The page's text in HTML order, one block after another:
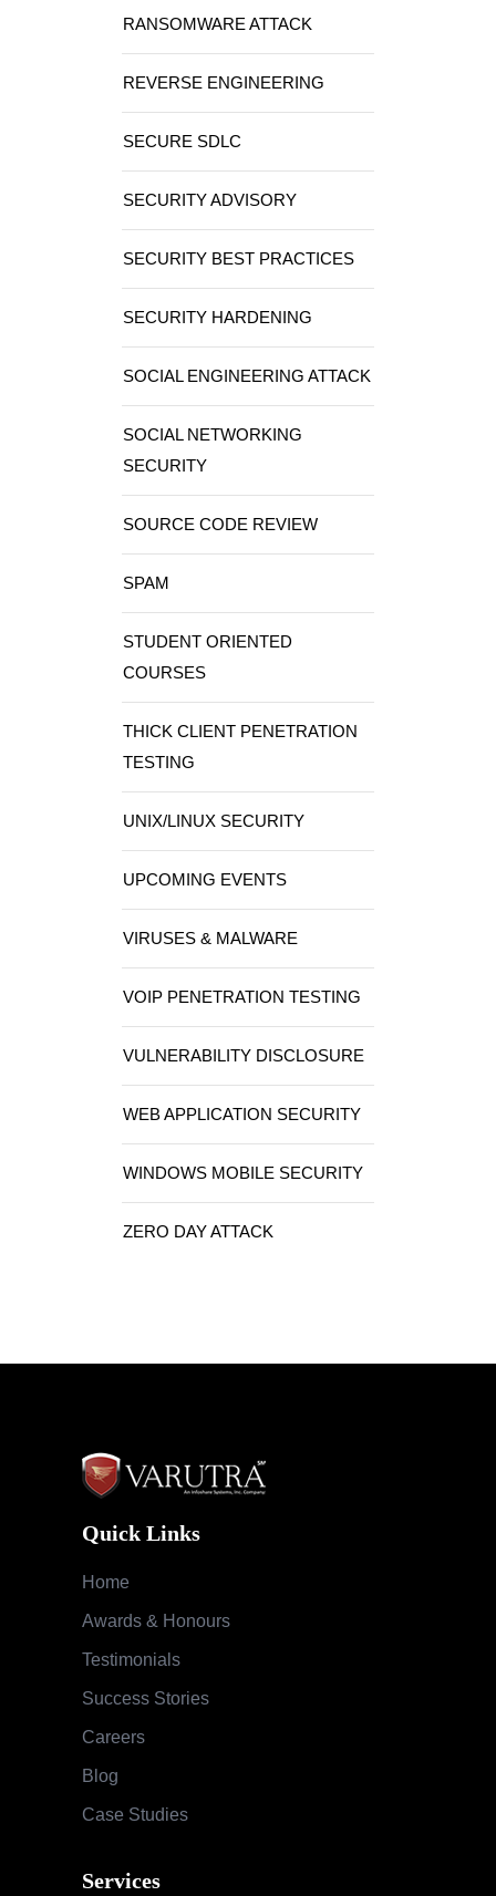
RANSOMWARE ATTACK
REVERSE ENGINEERING
SECURE SDLC
SECURITY ADVISORY
SECURITY BEST PRACTICES
SECURITY HARDENING
SOCIAL ENGINEERING ATTACK
SOCIAL NETWORKING
SECURITY
SOURCE CODE REVIEW
SPAM
STUDENT ORIENTED
COURSES
THICK CLIENT PENETRATION
TESTING
UNIX/LINUX SECURITY
UPCOMING EVENTS
VIRUSES & MALWARE
VOIP PENETRATION TESTING
VULNERABILITY DISCLOSURE
WEB APPLICATION SECURITY
WINDOWS MOBILE SECURITY
ZERO DAY ATTACK
Quick Links
Home
Awards & Honours
Testimonials
Success Stories
Careers
Blog
Case Studies
Services